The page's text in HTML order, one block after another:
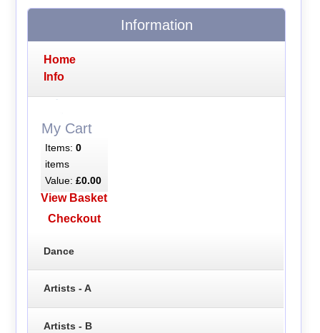
Information
Home
Info
My Cart
Items: 0
items
Value: £0.00
View Basket
Checkout
Dance
Artists - A
Artists - B